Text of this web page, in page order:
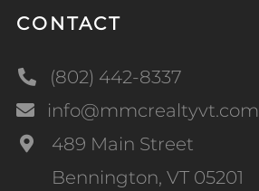
CONTACT
(802) 442-8337
info@mmcrealtyvt.com
489 Main Street
Bennington, VT 05201